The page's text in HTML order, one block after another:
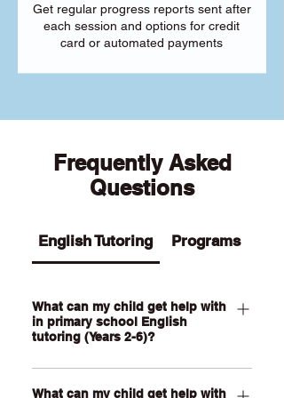
Get regular progress reports sent after
each session and options for credit
card or automated payments
Frequently Asked
Questions
English Tutoring Programs
What can my child get help with
in primary school English
tutoring (Years 2-6)?
Our Primary English tutoring for Year 2-
6 students can help your child with
What can my child get help with